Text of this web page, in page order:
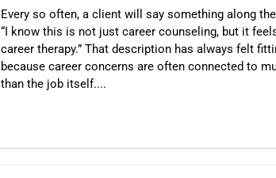
Every so often, a client will say something along
“I know this is not just career counseling, but it
career therapy.” That description has always felt
because career concerns are often connected to
than the job itself....